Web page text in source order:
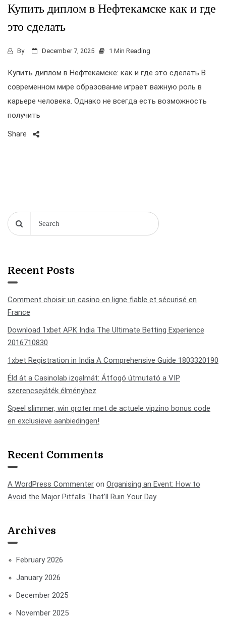
Купить диплом в Нефтекамске как и где
это сделать
By December 7, 2025 1 Min Reading
Купить диплом в Нефтекамске: как и где это сделать В
современном мире образование играет важную роль в
карьере человека. Однако не всегда есть возможность
получить
Share
Recent Posts
Comment choisir un casino en ligne fiable et sécurisé en
France
Download 1xbet APK India The Ultimate Betting Experience
2016710830
1xbet Registration in India A Comprehensive Guide 1803320190
Éld át a Casinolab izgalmát: Átfogó útmutató a VIP
szerencsejáték élményhez
Speel slimmer, win groter met de actuele vipzino bonus code
en exclusieve aanbiedingen!
Recent Comments
A WordPress Commenter on Organising an Event: How to
Avoid the Major Pitfalls That’ll Ruin Your Day
Archives
February 2026
January 2026
December 2025
November 2025